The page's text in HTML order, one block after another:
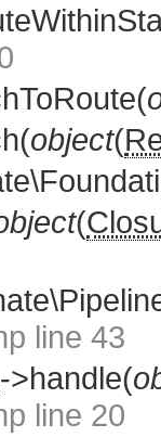
object(
(
line 43
->handle(
line 20